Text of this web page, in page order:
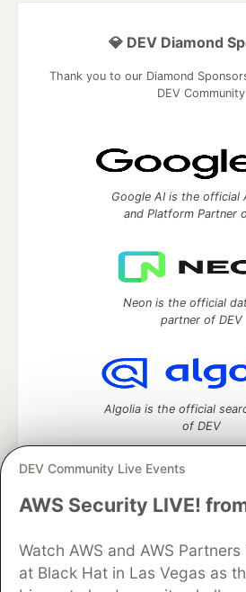
DEV Community Live Events
AWS Security LIVE!
Watch AWS and AWS
at Black Hat in Las Vegas as
💎 DEV Diamond
Thank you to our Diamond
DEV Community
Google AI is the official
and Platform Partner
Neon is the official
partner of DEV
Algolia is the official
of DEV
DEV Community— A space to discuss
Home
DEV Challenges
DEV Education Tracks
DEV Help
Organization Accounts
DEV